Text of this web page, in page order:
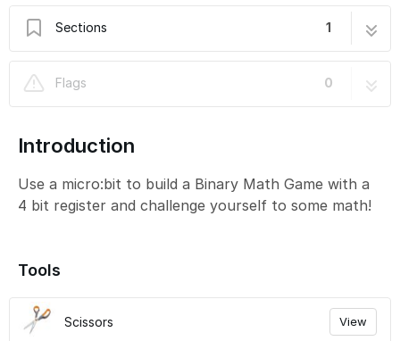
Sections 1
Flags
0
Introduction
Use a micro:bit to build a Binary Math Game with a
4 bit register and challenge yourself to some math!
Tools
Scissors View